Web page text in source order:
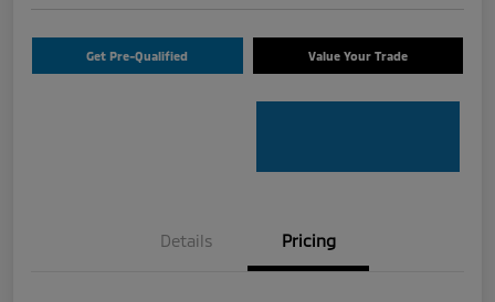
Get Pre-Qualified Value Your Trade
Details Pricing